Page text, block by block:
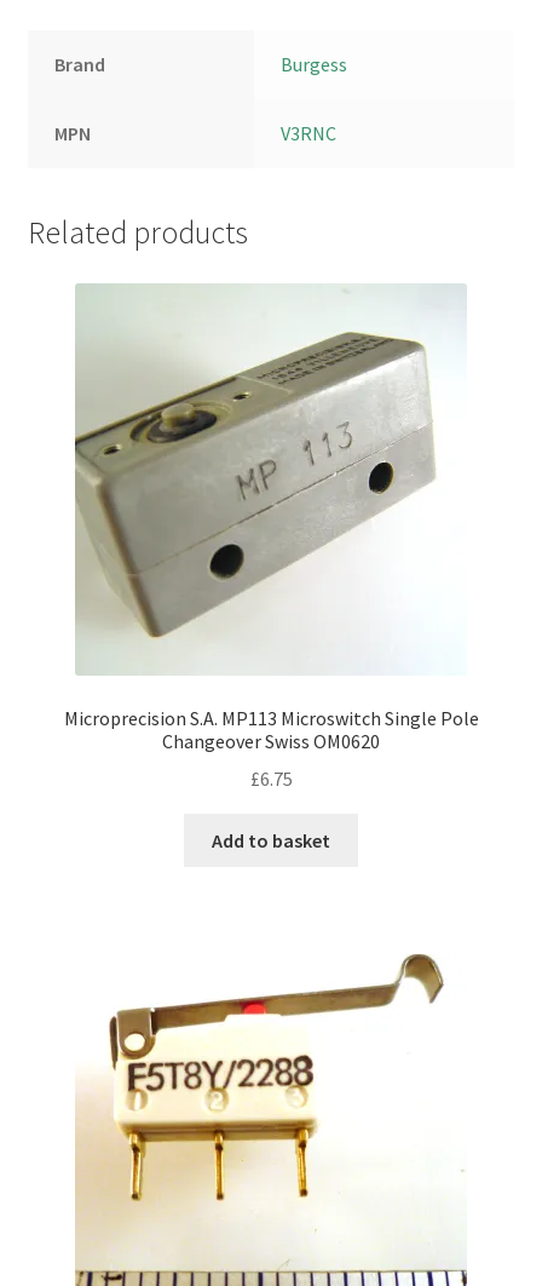
Brand Burgess
MPN V3RNC
Related products
Microprecision S.A. MP113 Microswitch Single Pole
Changeover Swiss OM0620
£6.75
Add to basket